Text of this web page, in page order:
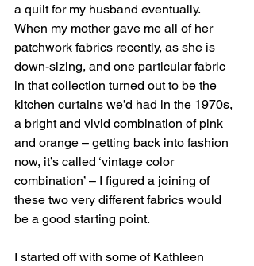
a quilt for my husband eventually.
When my mother gave me all of her
patchwork fabrics recently, as she is
down-sizing, and one particular fabric
in that collection turned out to be the
kitchen curtains we’d had in the 1970s,
a bright and vivid combination of pink
and orange – getting back into fashion
now, it’s called ‘vintage color
combination’ – I figured a joining of
these two very different fabrics would
be a good starting point.
I started off with some of Kathleen